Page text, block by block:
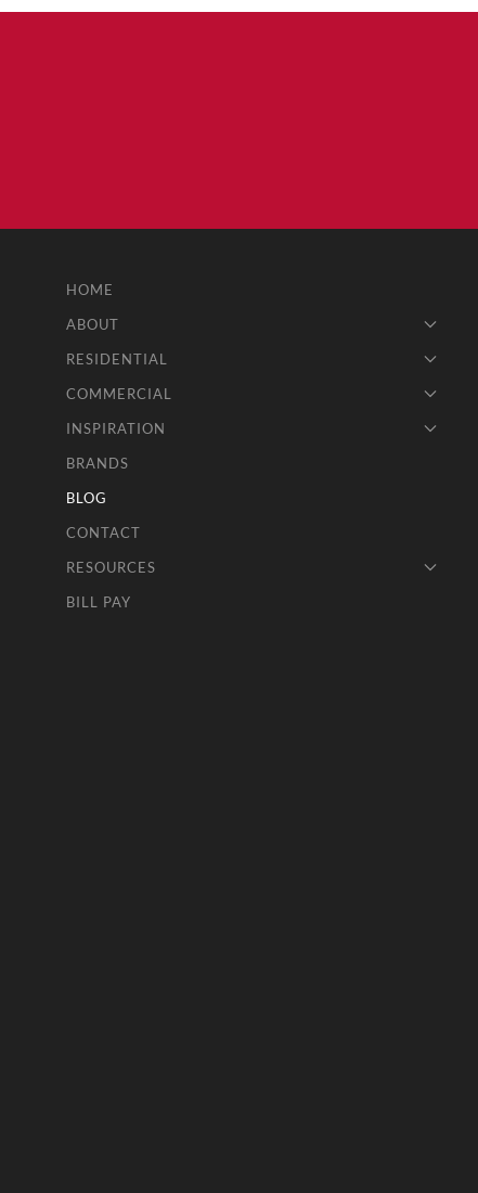
HOME
ABOUT
RESIDENTIAL
COMMERCIAL
INSPIRATION
BRANDS
BLOG
CONTACT
RESOURCES
BILL PAY